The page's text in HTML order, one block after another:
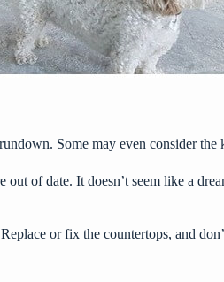
Some may even consider the
of date. It doesn’t seem like a
or fix the countertops, and